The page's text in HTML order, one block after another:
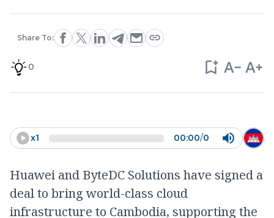
Share To:
0
x1 00:00/0
Huawei and ByteDC Solutions have signed a
deal to bring world-class cloud
infrastructure to Cambodia, supporting the